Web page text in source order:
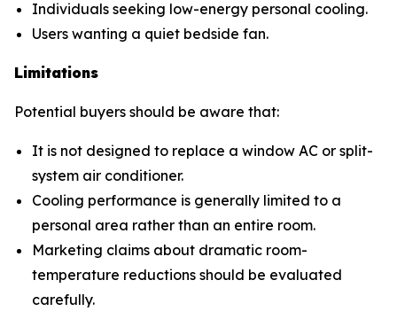
Individuals seeking low-energy personal cooling.
Users wanting a quiet bedside fan.
Limitations
Potential buyers should be aware that:
It is not designed to replace a window AC or split-
system air conditioner.
Cooling performance is generally limited to a
personal area rather than an entire room.
Marketing claims about dramatic room-
temperature reductions should be evaluated
carefully.